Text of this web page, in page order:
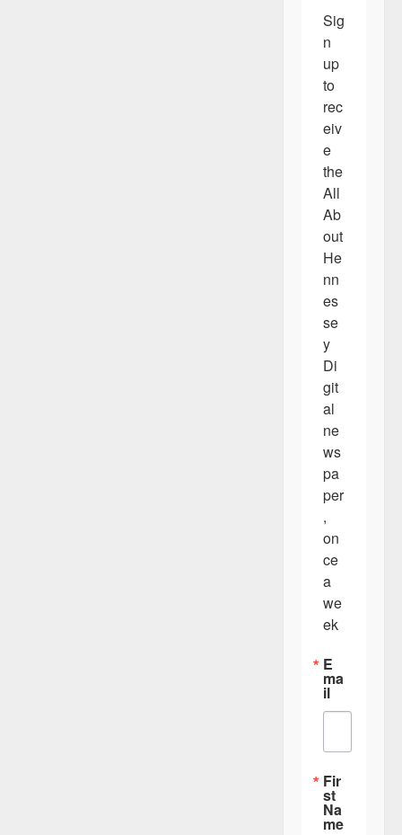
Sig
n
up
to
rec
eiv
e
the
All
Ab
out
He
nn
es
se
y
Di
git
al
ne
ws
pa
per
,
on
ce
a
we
ek
E
ma
il
Fir
st
Na
me